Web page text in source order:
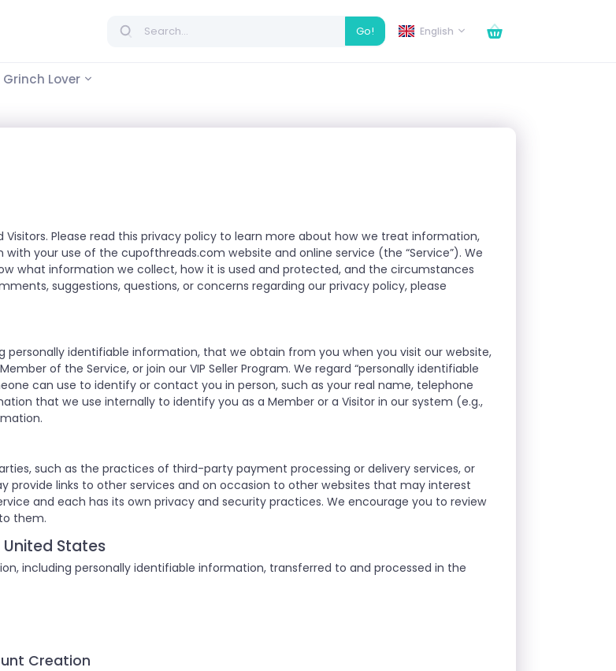
Go! English
Grinch Lover
Please read this privacy policy to learn more about how we treat information,
your use of the cupofthreads.com website and online service (the “Service”). We
what information we collect, how it is used and protected, and the circumstances
suggestions, questions, or concerns regarding our privacy policy, please
identifiable information, that we obtain from you when you visit our website,
of the Service, or join our VIP Seller Program. We regard “personally identifiable
can use to identify or contact you in person, such as your real name, telephone
that we use internally to identify you as a Member or a Visitor in our system (e.g.,
such as the practices of third-party payment processing or delivery services, or
provide links to other services and on occasion to other websites that may interest
and each has its own privacy and security practices. We encourage you to review
them.
States
including personally identifiable information, transferred to and processed in the
Creation